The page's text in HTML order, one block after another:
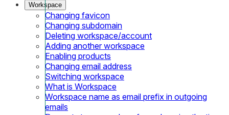
Workspace
Changing favicon
Changing subdomain
Deleting workspace/account
Adding another workspace
Enabling products
Changing email address
Switching workspace
What is Workspace
Workspace name as email prefix in outgoing
emails